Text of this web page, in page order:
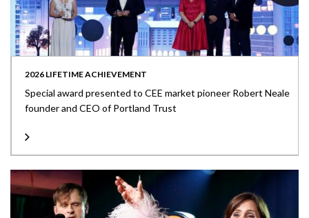
2026 LIFETIME ACHIEVEMENT
Special award presented to CEE market pioneer Robert Neale
founder and CEO of Portland Trust